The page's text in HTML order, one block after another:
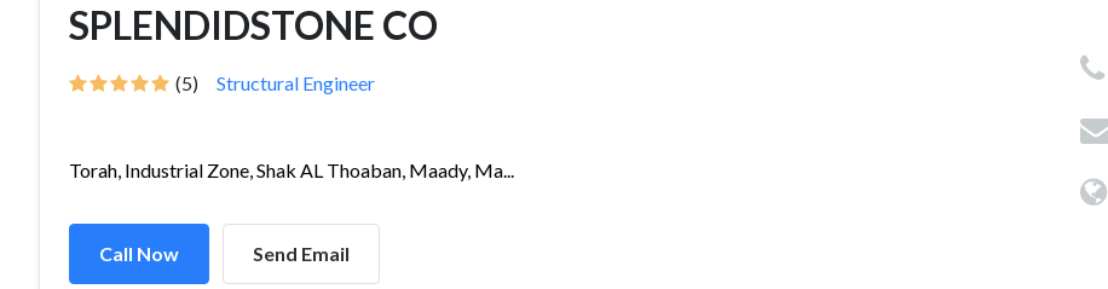
SPLENDIDSTONE CO
(5) Structural Engineer
Torah, Industrial Zone, Shak AL Thoaban, Maady, Ma...
Call Now Send Email